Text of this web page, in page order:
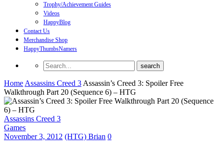
Trophy/Achievement Guides
Videos
HappyBlog
Contact Us
Merchandise Shop
HappyThumbsNamers
Home Assassins Creed 3 Assassin’s Creed 3: Spoiler Free
Walkthrough Part 20 (Sequence 6) – HTG
Assassins Creed 3
Games
November 3, 2012 (HTG) Brian 0